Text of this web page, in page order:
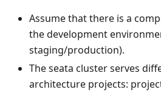
Assume that there is a
the development
staging/production).
The seata cluster serves
architecture projects: